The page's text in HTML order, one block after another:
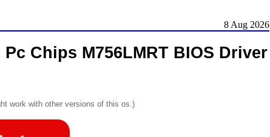
8 Aug 2026
Chips M756LMRT BIOS Driver
work with other versions of this os.)